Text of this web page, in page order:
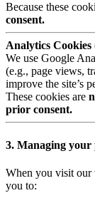
Because these
consent.
Analytics Cookies
We use Google
(e.g., page views,
improve the site’s
These cookies are
prior consent.
3. Managing your
When you visit our
you to: